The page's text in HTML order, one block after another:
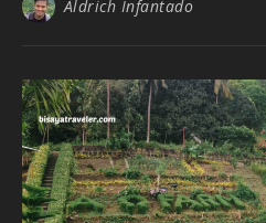
Aldrich Infantado